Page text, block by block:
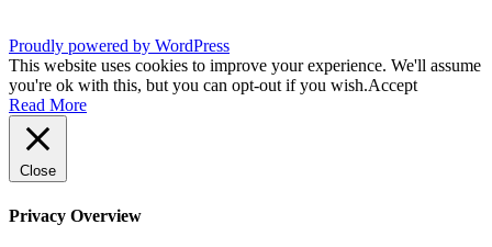
Proudly powered by WordPress
This website uses cookies to improve your experience. We'll assume
you're ok with this, but you can opt-out if you wish.Accept
Read More
Close
Privacy Overview